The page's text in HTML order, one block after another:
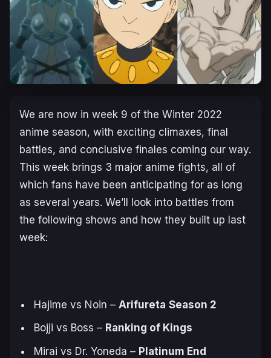
We are now in week 9 of the Winter 2022
anime season, with exciting climaxes, final
battles, and conclusive finales coming our way.
This week brings 3 major anime fights, all of
which fans have been anticipating for as long
as several years. We’ll look into battles from
the following shows and how they built up last
week:
Hajime vs Noin – Arifureta Season 2
Bojji vs Boss – Ranking of Kings
Mirai vs Dr. Yoneda – Platinum End